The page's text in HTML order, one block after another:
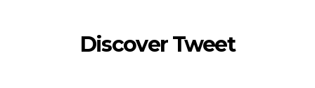
Discover Tweet